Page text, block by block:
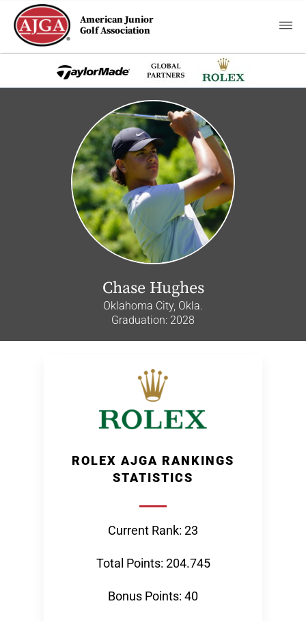
American Junior
Golf Association
Chase Hughes
Oklahoma City, Okla.
Graduation: 2028
ROLEX AJGA RANKINGS
STATISTICS
Current Rank: 23
Total Points: 204.745
Bonus Points: 40